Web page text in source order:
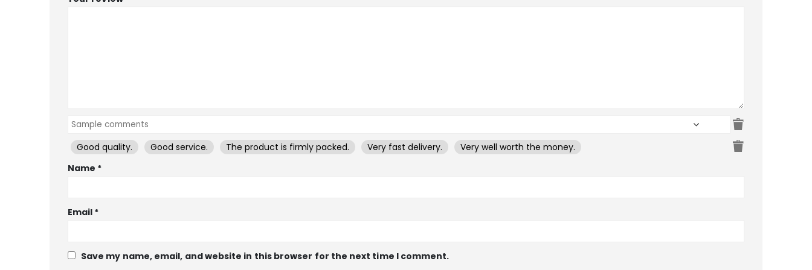
Good quality. Good service. The product is firmly packed. Very fast delivery.
Very well worth the money.
Name *
Email *
Save my name, email, and website in this browser for the next time I comment.